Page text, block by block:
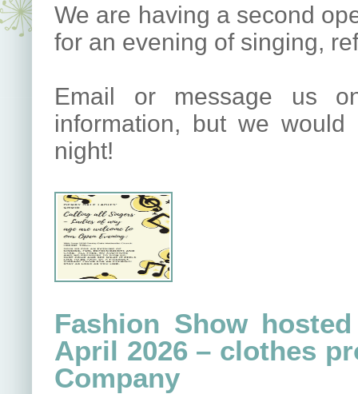
We are having a second
for an evening of singing,
Email or message us
information, but we
night!
Fashion Show
April 2026 – clothes
Company